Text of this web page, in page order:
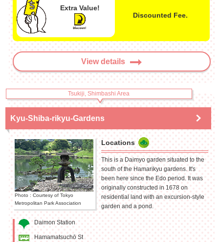
Extra Value!
Discounted Fee.
View details
Tsukiji, Shimbashi Area
Kyu-Shiba-rikyu-Gardens
Photo : Courtesy of Tokyo
Metropolitan Park Association
Daimon Station
Hamamatsuchō St
Locations
This is a Daimyo garden situated to the
south of the Hamarikyu gardens. It's
been here since the Edo period. It was
originally constructed in 1678 on
residential land with an excursion-style
garden and a pond.